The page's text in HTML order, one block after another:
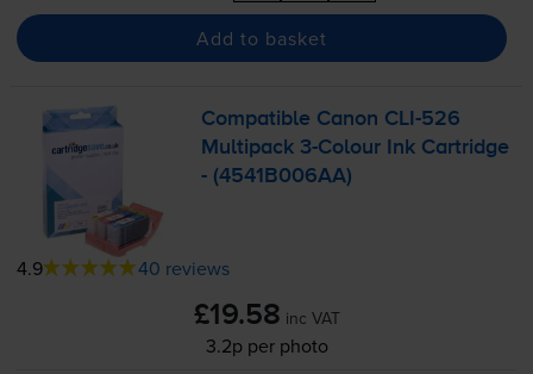
Add to basket
Compatible Canon CLI-526
Multipack 3-Colour Ink Cartridge
- (4541B006AA)
4.9 40 reviews
£19.58 inc VAT
3.2p per photo